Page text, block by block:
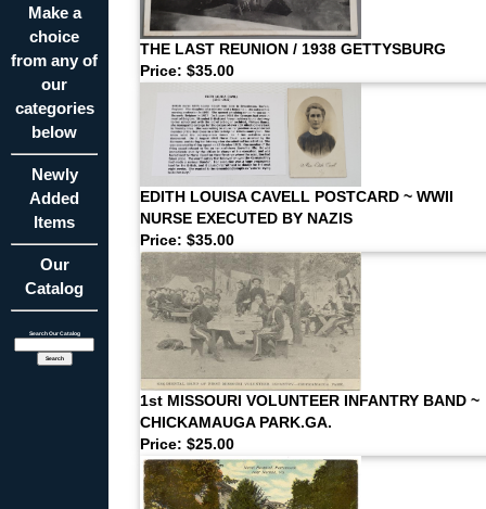
Make a
choice
from any of
our
categories
below
Newly
Added
Items
Our
Catalog
Search Our Catalog
THE LAST REUNION / 1938 GETTYSBURG
Price: $35.00
EDITH LOUISA CAVELL POSTCARD ~ WWII
NURSE EXECUTED BY NAZIS
Price: $35.00
1st MISSOURI VOLUNTEER INFANTRY BAND ~
CHICKAMAUGA PARK.GA.
Price: $25.00